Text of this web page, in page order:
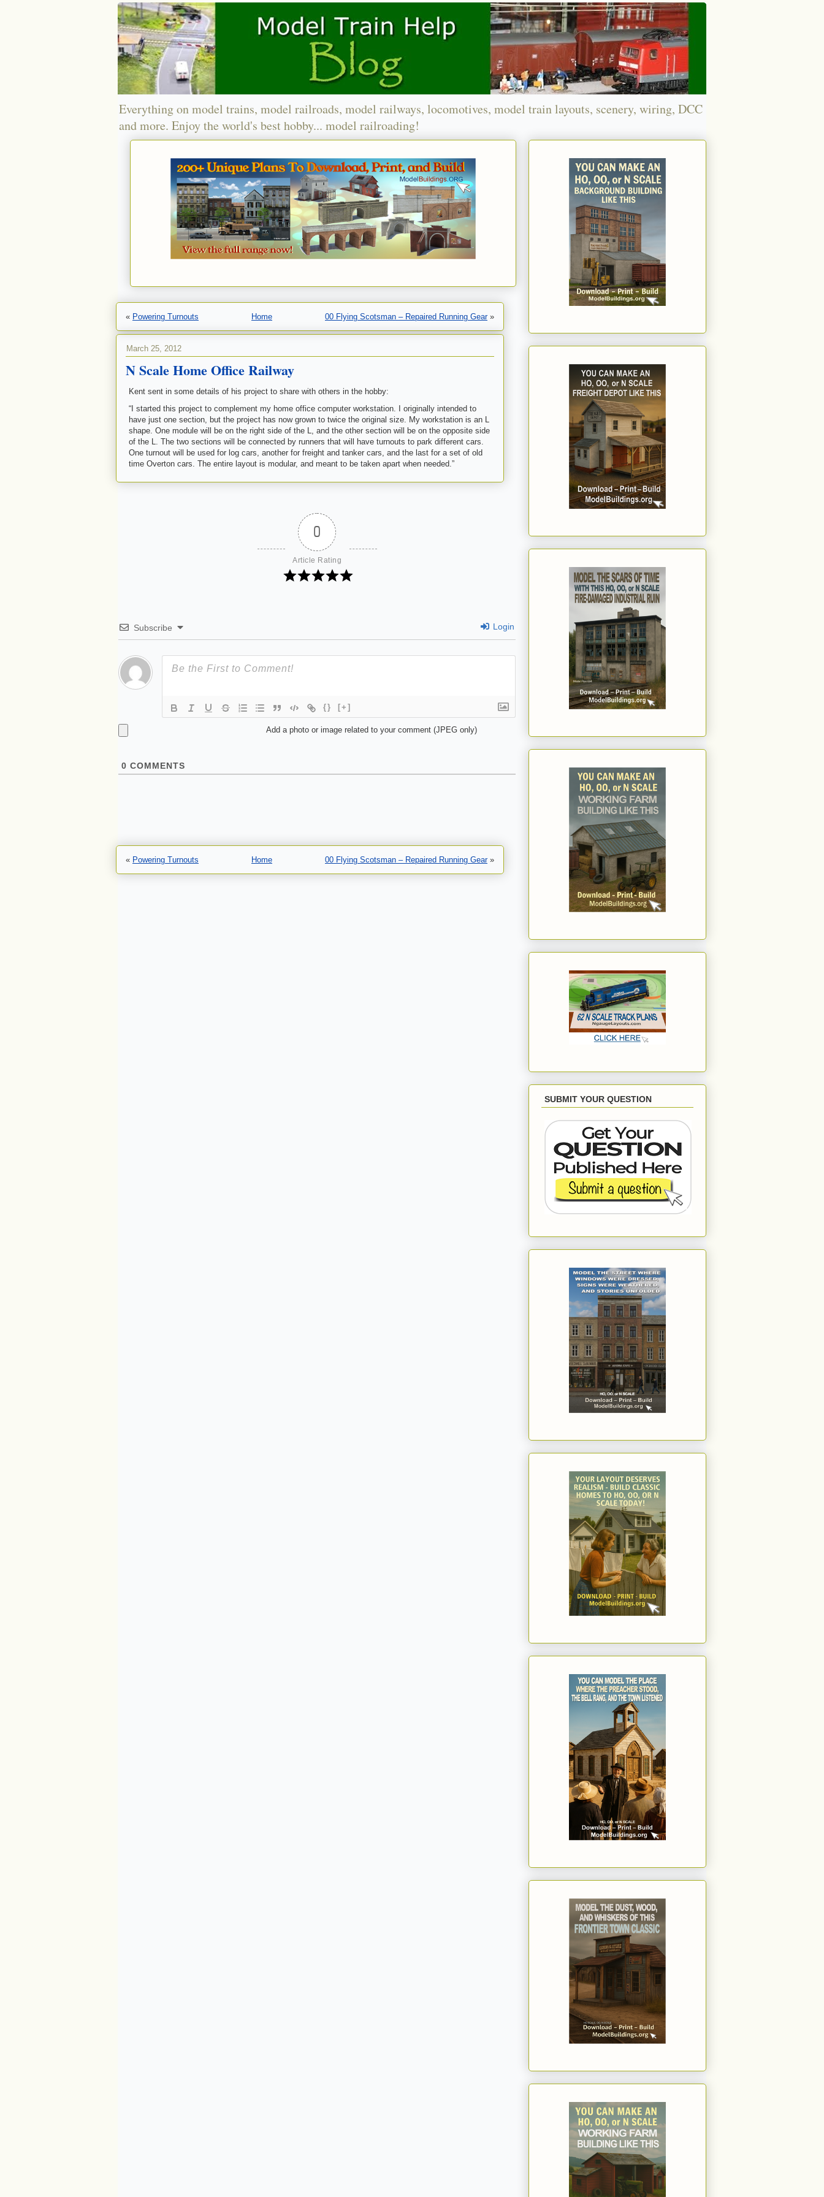
Everything on model trains, model railroads, model railways, locomotives, model train layouts, scenery, wiring, DCC
and more. Enjoy the world's best hobby... model railroading!
« Powering Turnouts Home 00 Flying Scotsman – Repaired Running Gear»
March 25, 2012
N Scale Home Office Railway
Kent sent in some details of his project to share with others in the hobby:
“I started this project to complement my home office computer workstation. I originally intended to
have just one section, but the project has now grown to twice the original size. My workstation is an L
shape. One module will be on the right side of the L, and the other section will be on the opposite side
of the L. The two sections will be connected by runners that will have turnouts to park different cars.
One turnout will be used for log cars, another for freight and tanker cars, and the last for a set of old
time Overton cars. The entire layout is modular, and meant to be taken apart when needed.”
0
Article Rating
Subscribe Login
{} [+]
Add a photo or image related to your comment (JPEG only)
0 COMMENTS
« Powering Turnouts Home 00 Flying Scotsman – Repaired Running Gear»
SUBMIT YOUR QUESTION